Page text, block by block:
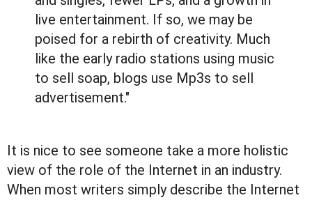
live entertainment. If so, we may be
poised for a rebirth of creativity. Much
like the early radio stations using music
to sell soap, blogs use Mp3s to sell
advertisement."
It is nice to see someone take a more holistic
view of the role of the Internet in an industry.
When most writers simply describe the Internet